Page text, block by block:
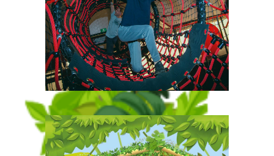
This fantastic indoor multi-
level assault course is a